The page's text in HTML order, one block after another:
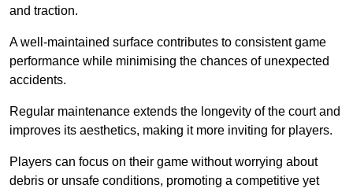
and traction.
A well-maintained surface contributes to consistent game
performance while minimising the chances of unexpected
accidents.
Regular maintenance extends the longevity of the court and
improves its aesthetics, making it more inviting for players.
Players can focus on their game without worrying about
debris or unsafe conditions, promoting a competitive yet